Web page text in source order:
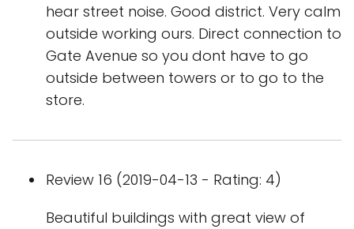
hear street noise. Good district. Very calm
outside working ours. Direct connection to
Gate Avenue so you dont have to go
outside between towers or to go to the
store.
Review 16 (2019-04-13 - Rating: 4)
Beautiful buildings with great view of